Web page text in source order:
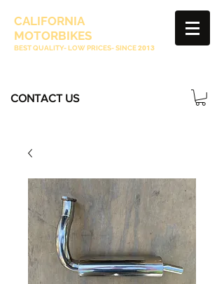
CALIFORNIA
MOTORBIKES
BEST QUALITY- LOW PRICES- SINCE2013
CONTACT US